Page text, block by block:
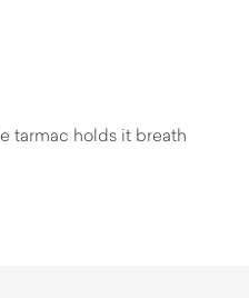
tarmac holds it breath